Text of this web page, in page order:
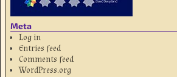
Meta
Log in
Entries feed
Comments feed
WordPress.org